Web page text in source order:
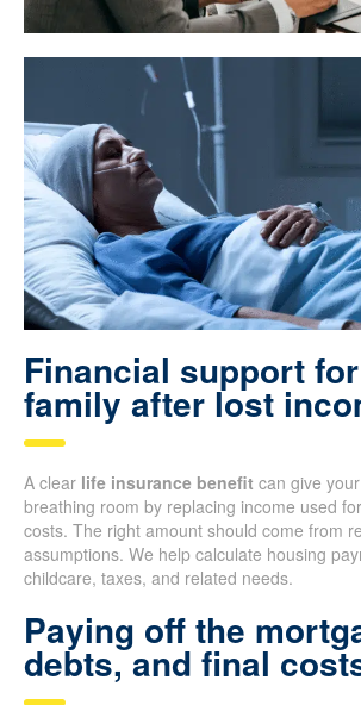
Financial support
family after lost
A clear life insurance benefit can give
breathing room by replacing income used
costs. The right amount should come from
assumptions. We help calculate housing
childcare, taxes, and related needs.
Paying off the
debts, and final